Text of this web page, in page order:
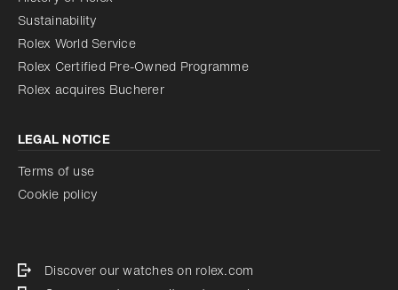
Sustainability
Rolex World Service
Rolex Certified Pre-Owned Programme
Rolex acquires Bucherer
LEGAL NOTICE
Terms of use
Cookie policy
Discover our watches on rolex.com